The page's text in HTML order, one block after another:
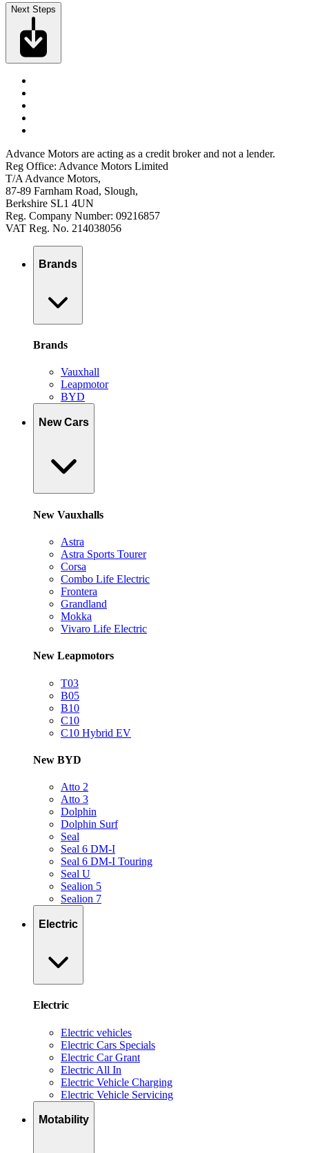
Next Steps
Advance Motors are acting as a credit broker and not a lender.
Reg Office: Advance Motors Limited
T/A Advance Motors,
87-89 Farnham Road, Slough,
Berkshire SL1 4UN
Reg. Company Number: 09216857
VAT Reg. No. 214038056
Brands
Brands
Vauxhall
Leapmotor
BYD
New Cars
New Vauxhalls
Astra
Astra Sports Tourer
Corsa
Combo Life Electric
Frontera
Grandland
Mokka
Vivaro Life Electric
New Leapmotors
T03
B05
B10
C10
C10 Hybrid EV
New BYD
Atto 2
Atto 3
Dolphin
Dolphin Surf
Seal
Seal 6 DM-I
Seal 6 DM-I Touring
Seal U
Sealion 5
Sealion 7
Electric
Electric
Electric vehicles
Electric Cars Specials
Electric Car Grant
Electric All In
Electric Vehicle Charging
Electric Vehicle Servicing
Motability